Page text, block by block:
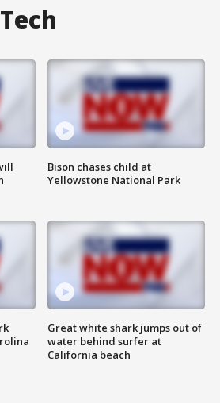
Bison chases child at
Yellowstone National Park
Great white shark jumps out of
water behind surfer at
California beach